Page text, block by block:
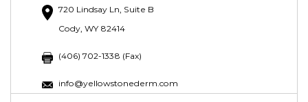
720 Lindsay Ln, Suite B
Cody, WY 82414
(406) 702-1338 (Fax)
info@yellowstonederm.com